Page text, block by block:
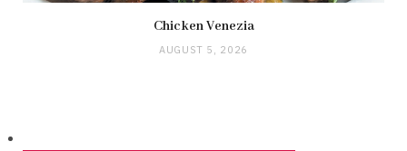
Chicken Venezia
AUGUST 5, 2026